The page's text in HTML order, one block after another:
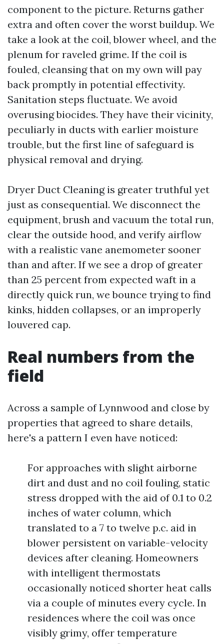
component to the picture. Returns gather
extra and often cover the worst buildup. We
take a look at the coil, blower wheel, and the
plenum for raveled grime. If the coil is
fouled, cleansing that on my own will pay
back promptly in potential effectivity.
Sanitation steps fluctuate. We avoid
overusing biocides. They have their vicinity,
peculiarly in ducts with earlier moisture
trouble, but the first line of safeguard is
physical removal and drying.
Dryer Duct Cleaning is greater truthful yet
just as consequential. We disconnect the
equipment, brush and vacuum the total run,
clear the outside hood, and verify airflow
with a realistic vane anemometer sooner
than and after. If we see a drop of greater
than 25 percent from expected waft in a
directly quick run, we bounce trying to find
kinks, hidden collapses, or an improperly
louvered cap.
Real numbers from the
field
Across a sample of Lynnwood and close by
properties that agreed to share details,
here's a pattern I even have noticed:
For approaches with slight airborne
dirt and dust and no coil fouling, static
stress dropped with the aid of 0.1 to 0.2
inches of water column, which
translated to a 7 to twelve p.c. aid in
blower persistent on variable-velocity
devices after cleaning. Homeowners
with intelligent thermostats
occasionally noticed shorter heat calls
via a couple of minutes every cycle. In
residences where the coil was once
visibly grimy, offer temperature